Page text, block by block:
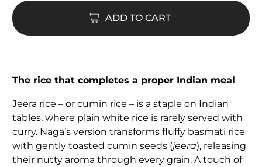
ADD TO CART
The rice that completes a proper Indian meal
Jeera rice – or cumin rice – is a staple on Indian
tables, where plain white rice is rarely served with
curry. Naga’s version transforms fluffy basmati rice
with gently toasted cumin seeds (jeera), releasing
their nutty aroma through every grain. A touch of